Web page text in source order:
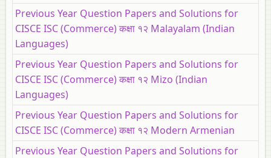
Previous Year Question Papers and Solutions for
CISCE ISC (Commerce) कक्षा १२ Malayalam (Indian
Languages)
Previous Year Question Papers and Solutions for
CISCE ISC (Commerce) कक्षा १२ Mizo (Indian
Languages)
Previous Year Question Papers and Solutions for
CISCE ISC (Commerce) कक्षा १२ Modern Armenian
Previous Year Question Papers and Solutions for